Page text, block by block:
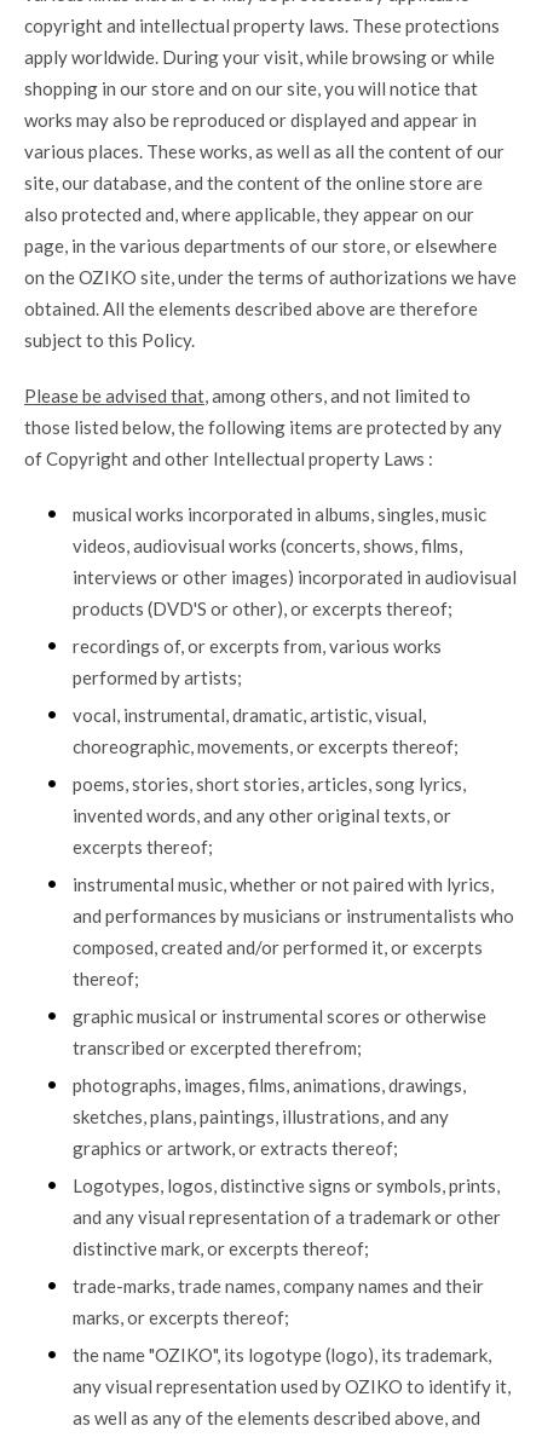
copyright and intellectual property laws. These protections
apply worldwide. During your visit, while browsing or while
shopping in our store and on our site, you will notice that
works may also be reproduced or displayed and appear in
various places. These works, as well as all the content of our
site, our database, and the content of the online store are
also protected and, where applicable, they appear on our
page, in the various departments of our store, or elsewhere
on the OZIKO site, under the terms of authorizations we have
obtained. All the elements described above are therefore
subject to this Policy.
Please be advised that, among others, and not limited to
those listed below, the following items are protected by any
of Copyright and other Intellectual property Laws :
musical works incorporated in albums, singles, music
videos, audiovisual works (concerts, shows, films,
interviews or other images) incorporated in audiovisual
products (DVD'S or other), or excerpts thereof;
recordings of, or excerpts from, various works
performed by artists;
vocal, instrumental, dramatic, artistic, visual,
choreographic, movements, or excerpts thereof;
poems, stories, short stories, articles, song lyrics,
invented words, and any other original texts, or
excerpts thereof;
instrumental music, whether or not paired with lyrics,
and performances by musicians or instrumentalists who
composed, created and/or performed it, or excerpts
thereof;
graphic musical or instrumental scores or otherwise
transcribed or excerpted therefrom;
photographs, images, films, animations, drawings,
sketches, plans, paintings, illustrations, and any
graphics or artwork, or extracts thereof;
Logotypes, logos, distinctive signs or symbols, prints,
and any visual representation of a trademark or other
distinctive mark, or excerpts thereof;
trade-marks, trade names, company names and their
marks, or excerpts thereof;
the name "OZIKO", its logotype (logo), its trademark,
any visual representation used by OZIKO to identify it,
as well as any of the elements described above, and